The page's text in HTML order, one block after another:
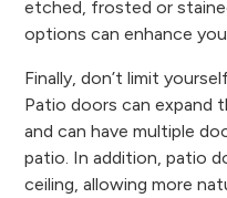
etched, frosted or
options can enhance
Finally, don’t limit
Patio doors can expand
and can have multiple
patio. In addition, patio
ceiling, allowing more